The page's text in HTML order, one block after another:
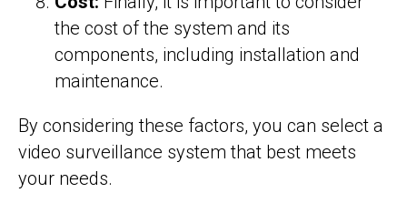
the cost of the system and its
components, including installation and
maintenance.
By considering these factors, you can select a
video surveillance system that best meets
your needs.